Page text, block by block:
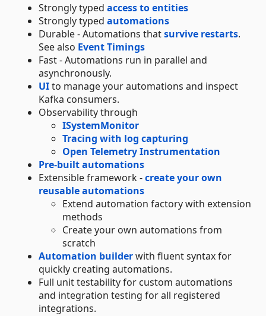
Strongly typed access to entities
Strongly typed automations
Durable - Automations thatsurvive restarts.
See also Event Timings
Fast - Automations run in parallel and
asynchronously.
UIto manage your automations and inspect
Kafka consumers.
Observability through
ISystemMonitor
Tracing with log capturing
Open Telemetry Instrumentation
Pre-built automations
Extensible framework -create your own
reusable automations
Extend automation factory with extension
methods
Create your own automations from
scratch
Automation builderwith fluent syntax for
quickly creating automations.
Full unit testability for custom automations
and integration testing for all registered
integrations.